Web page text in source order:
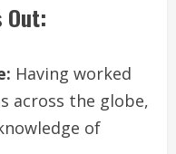
Out:
Having worked
across the globe,
of